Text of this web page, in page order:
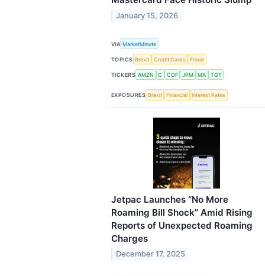
January 15, 2026
VIA MarketMinute
TOPICS Brexit Credit Cards Fraud
TICKERS AMZN C COF JPM MA TGT
EXPOSURES Brexit Financial Interest Rates
Jetpac Launches “No More
Roaming Bill Shock” Amid Rising
Reports of Unexpected Roaming
Charges
December 17, 2025